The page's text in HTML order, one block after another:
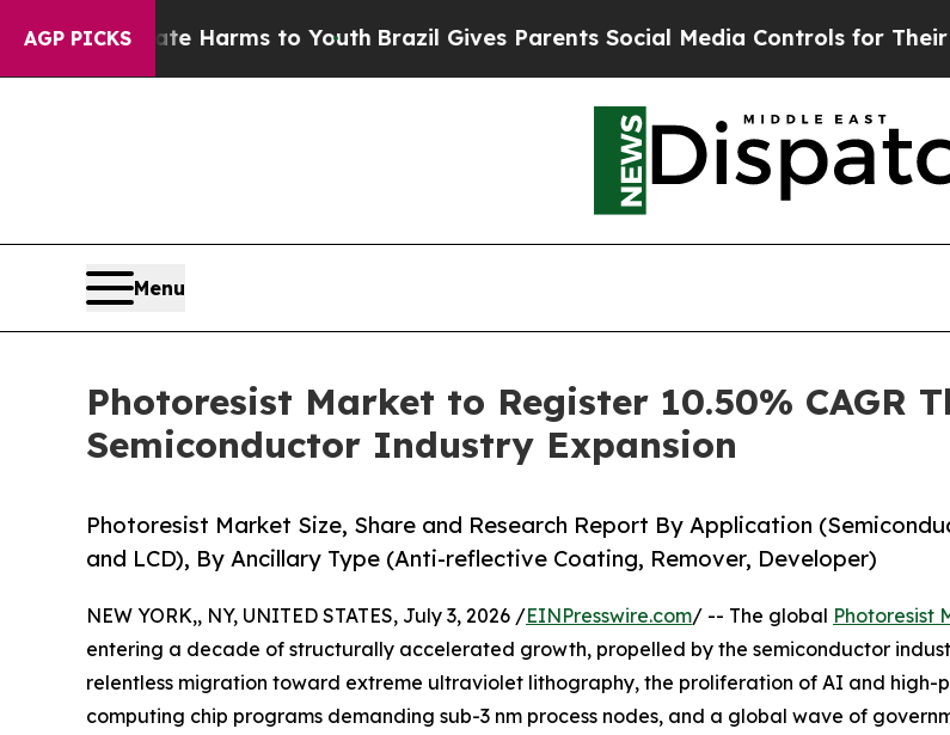
AGP PICKS
Harms to YouthBrazil Gives Parents Social Media Controls for Their Kids. Should
Menu
Photoresist Market to Register 10.50% CAGR
Semiconductor Industry Expansion
Photoresist Market Size, Share and Research Report By Application
and LCD), By Ancillary Type (Anti-reflective Coating, Remover, Developer)
NEW YORK,, NY, UNITED STATES, July 3, 2026 /EINPresswire.com/ -- The global Photoresist
entering a decade of structurally accelerated growth, propelled by the semiconductor
relentless migration toward extreme ultraviolet lithography, the proliferation of AI and high-
computing chip programs demanding sub-3 nm process nodes, and a global wave of